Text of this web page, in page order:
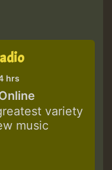
hrs
variety
music